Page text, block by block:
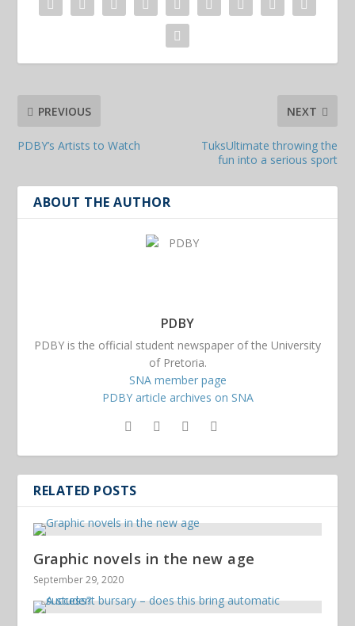
PREVIOUS
PDBY’s Artists to Watch
NEXT
TuksUltimate throwing the
fun into a serious sport
ABOUT THE AUTHOR
PDBY
PDBY is the official student newspaper of the University
of Pretoria.
SNA member page
PDBY article archives on SNA
RELATED POSTS
Graphic novels in the new age
September 29, 2020